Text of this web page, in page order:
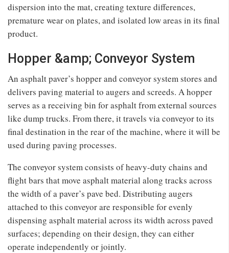
dispersion into the mat, creating texture differences,
premature wear on plates, and isolated low areas in its final
product.
Hopper &amp; Conveyor System
An asphalt paver’s hopper and conveyor system stores and
delivers paving material to augers and screeds. A hopper
serves as a receiving bin for asphalt from external sources
like dump trucks. From there, it travels via conveyor to its
final destination in the rear of the machine, where it will be
used during paving processes.
The conveyor system consists of heavy-duty chains and
flight bars that move asphalt material along tracks across
the width of a paver’s pave bed. Distributing augers
attached to this conveyor are responsible for evenly
dispensing asphalt material across its width across paved
surfaces; depending on their design, they can either
operate independently or jointly.